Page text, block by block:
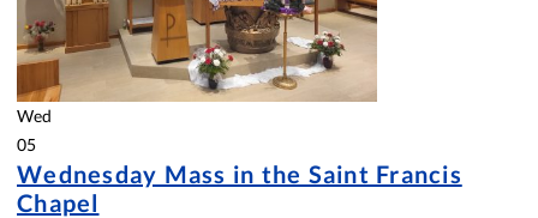
Wed
05
Wednesday Mass in the Saint Francis
Chapel